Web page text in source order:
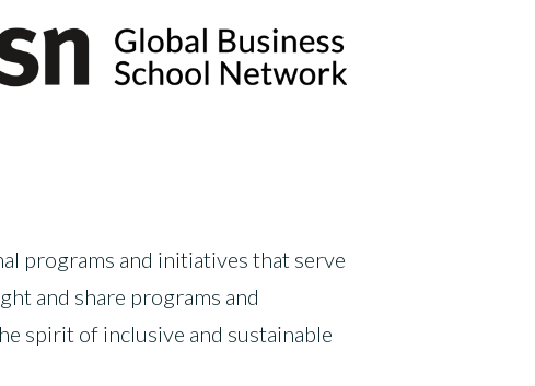
programs and initiatives that serve
and share programs and
spirit of inclusive and sustainable